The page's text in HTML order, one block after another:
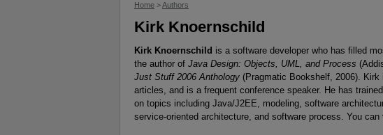
Home >Authors
Kirk Knoernschild
Kirk Knoernschild is a software developer who has filled
the author of Java Design: Objects, UML, and Process
Just Stuff 2006 Anthology (Pragmatic Bookshelf, 2006).
articles, and is a frequent conference speaker. He has
on topics including Java/J2EE, modeling, software
service-oriented architecture, and software process. You